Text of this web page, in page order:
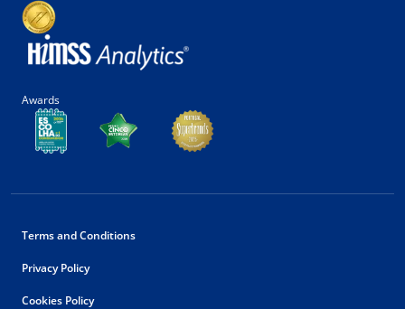
Awards
Terms and Conditions
Privacy Policy
Cookies Policy